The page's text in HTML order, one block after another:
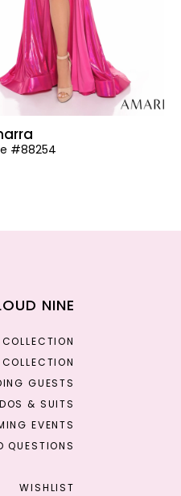
#88254
NINE
GUESTS
& SUITS
EVENTS
QUESTIONS
WISHLIST